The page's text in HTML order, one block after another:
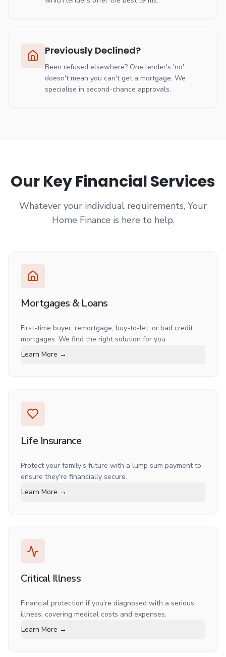
Previously Declined?
Been refused elsewhere? One lender's 'no'
doesn't mean you can't get a mortgage. We
specialise in second-chance approvals.
Our Key Financial Services
Whatever your individual requirements, Your
Home Finance is here to help.
Mortgages & Loans
First-time buyer, remortgage, buy-to-let, or bad credit
mortgages. We find the right solution for you.
Learn More →
Life Insurance
Protect your family's future with a lump sum payment to
ensure they're financially secure.
Learn More →
Critical Illness
Financial protection if you're diagnosed with a serious
illness, covering medical costs and expenses.
Learn More →